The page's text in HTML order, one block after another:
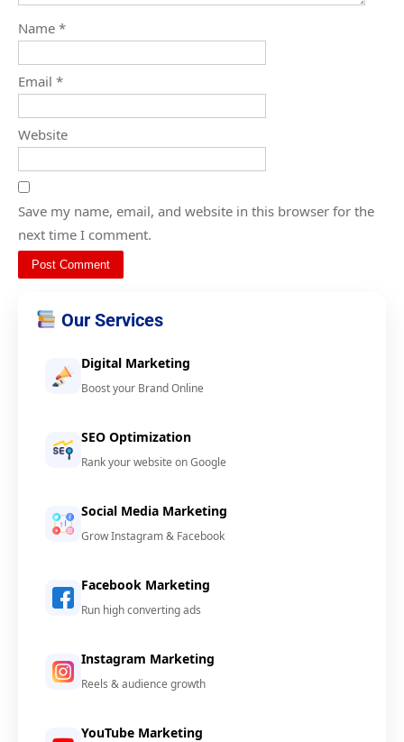
Name *
Email *
Website
Save my name, email, and website in this browser for the
next time I comment.
Our Services
Digital Marketing
Boost your Brand Online
SEO Optimization
Rank your website on Google
Social Media Marketing
Grow Instagram & Facebook
Facebook Marketing
Run high converting ads
Instagram Marketing
Reels & audience growth
YouTube Marketing